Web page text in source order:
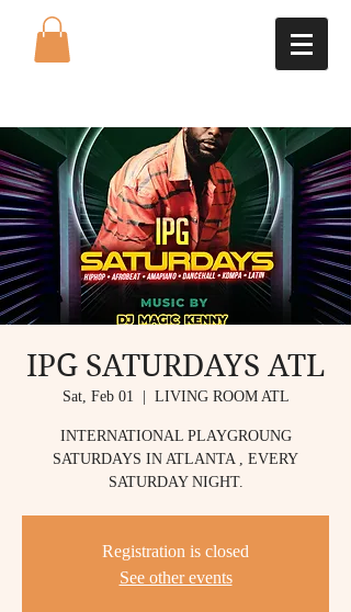
IPG SATURDAYS ATL
Sat, Feb 01 LIVING ROOM ATL
INTERNATIONAL PLAYGROUNG
SATURDAYS IN ATLANTA , EVERY
SATURDAY NIGHT.
Registration is closed
See other events